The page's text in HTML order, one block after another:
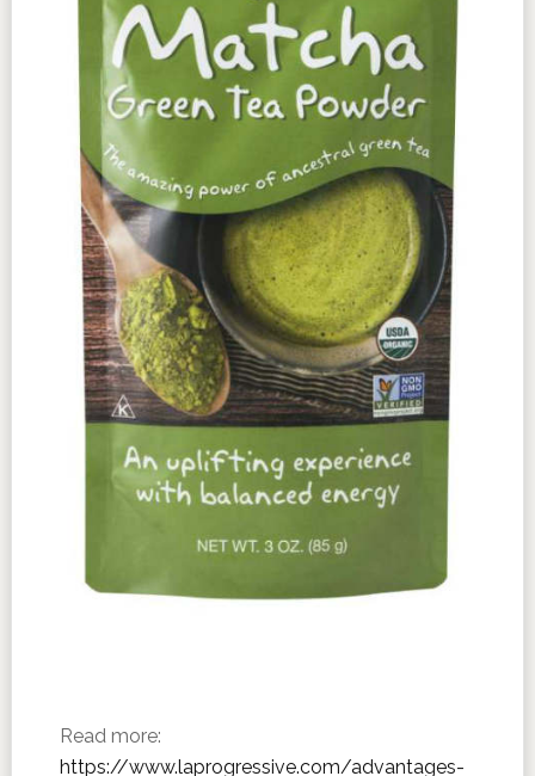
Read more:
https://www.laprogressive.com/advantages-